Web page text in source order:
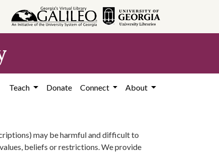
Teach Donate Connect About
may be harmful and difficult to
beliefs or restrictions. We provide